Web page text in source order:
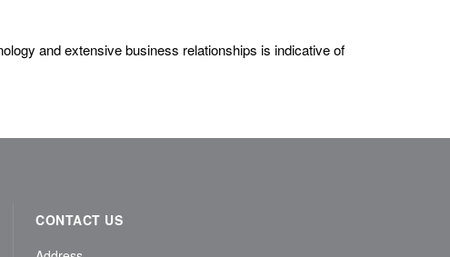
and extensive business relationships is indicative of
CONTACT US